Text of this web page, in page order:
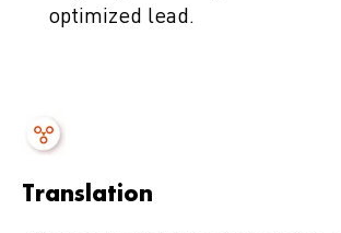
optimized lead.
Translation